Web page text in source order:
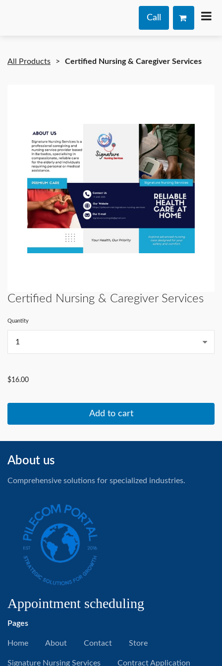
Call
All Products Certified Nursing & Caregiver Services
Certified Nursing & Caregiver Services
Quantity
$16.00
Add to cart
About us
Comprehensive solutions for specialized industries.
Appointment scheduling
Pages
Home About Contact Store
Signature Nursing Services Contract Application